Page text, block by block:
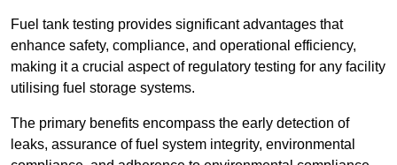
Fuel tank testing provides significant advantages that
enhance safety, compliance, and operational efficiency,
making it a crucial aspect of regulatory testing for any facility
utilising fuel storage systems.
The primary benefits encompass the early detection of
leaks, assurance of fuel system integrity, environmental